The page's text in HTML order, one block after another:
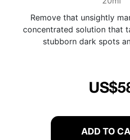
Remove that unsightly
concentrated solution that
stubborn dark spots